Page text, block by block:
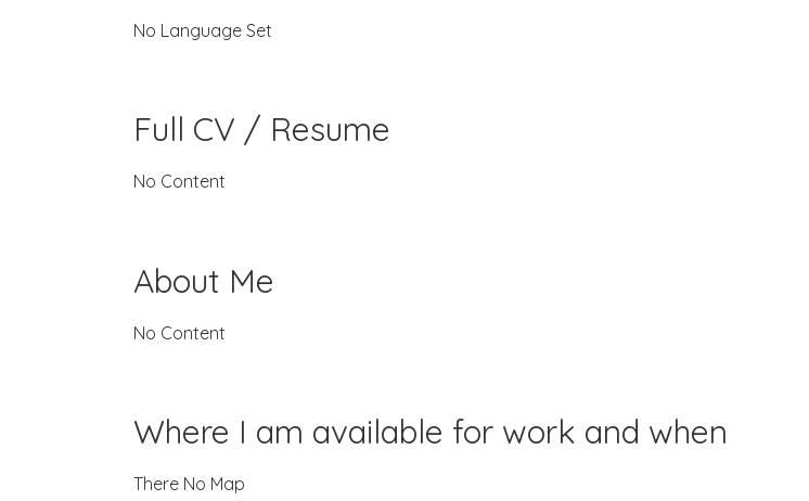
No Language Set
Full CV / Resume
No Content
About Me
No Content
Where I am available for work and when
There No Map